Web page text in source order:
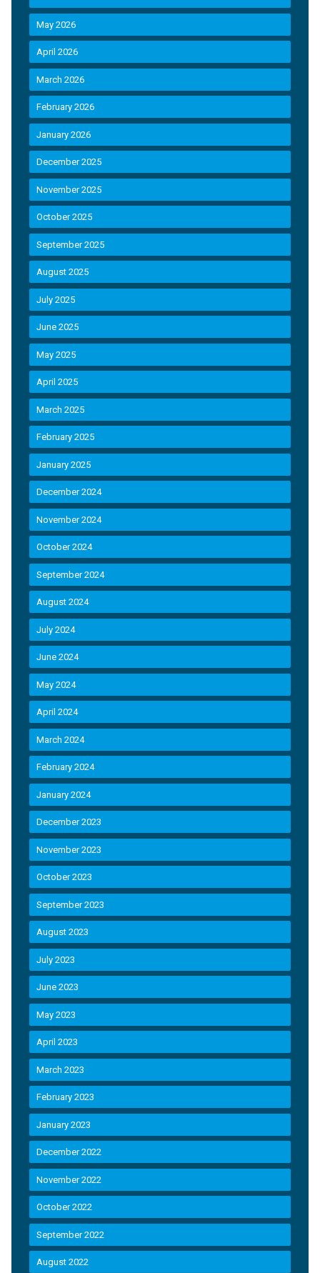
May 2026
April 2026
March 2026
February 2026
January 2026
December 2025
November 2025
October 2025
September 2025
August 2025
July 2025
June 2025
May 2025
April 2025
March 2025
February 2025
January 2025
December 2024
November 2024
October 2024
September 2024
August 2024
July 2024
June 2024
May 2024
April 2024
March 2024
February 2024
January 2024
December 2023
November 2023
October 2023
September 2023
August 2023
July 2023
June 2023
May 2023
April 2023
March 2023
February 2023
January 2023
December 2022
November 2022
October 2022
September 2022
August 2022